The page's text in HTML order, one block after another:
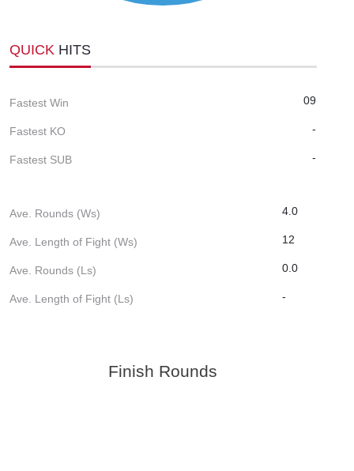
QUICK HITS
Fastest Win 09
Fastest KO -
Fastest SUB -
Ave. Rounds (Ws) 4.0
Ave. Length of Fight (Ws) 12
Ave. Rounds (Ls) 0.0
Ave. Length of Fight (Ls) -
Finish Rounds